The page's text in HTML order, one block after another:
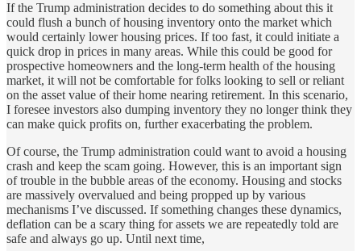
If the Trump administration decides to do something about this it
could flush a bunch of housing inventory onto the market which
would certainly lower housing prices. If too fast, it could initiate a
quick drop in prices in many areas. While this could be good for
prospective homeowners and the long-term health of the housing
market, it will not be comfortable for folks looking to sell or reliant
on the asset value of their home nearing retirement. In this scenario,
I foresee investors also dumping inventory they no longer think they
can make quick profits on, further exacerbating the problem.
Of course, the Trump administration could want to avoid a housing
crash and keep the scam going. However, this is an important sign
of trouble in the bubble areas of the economy. Housing and stocks
are massively overvalued and being propped up by various
mechanisms I’ve discussed. If something changes these dynamics,
deflation can be a scary thing for assets we are repeatedly told are
safe and always go up. Until next time,